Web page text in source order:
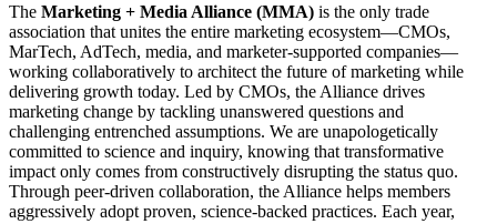
The Marketing + Media Alliance (MMA) is the only trade
association that unites the entire marketing ecosystem—CMOs,
MarTech, AdTech, media, and marketer-supported companies—
working collaboratively to architect the future of marketing while
delivering growth today. Led by CMOs, the Alliance drives
marketing change by tackling unanswered questions and
challenging entrenched assumptions. We are unapologetically
committed to science and inquiry, knowing that transformative
impact only comes from constructively disrupting the status quo.
Through peer-driven collaboration, the Alliance helps members
aggressively adopt proven, science-backed practices. Each year,